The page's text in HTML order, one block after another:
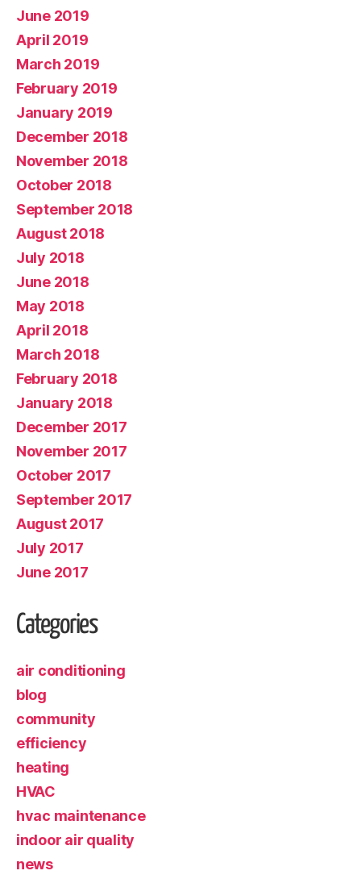
June 2019
April 2019
March 2019
February 2019
January 2019
December 2018
November 2018
October 2018
September 2018
August 2018
July 2018
June 2018
May 2018
April 2018
March 2018
February 2018
January 2018
December 2017
November 2017
October 2017
September 2017
August 2017
July 2017
June 2017
Categories
air conditioning
blog
community
efficiency
heating
HVAC
hvac maintenance
indoor air quality
news